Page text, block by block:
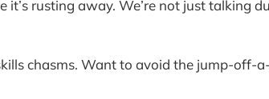
rusting away. We’re not just talking
chasms. Want to avoid the jump-off-